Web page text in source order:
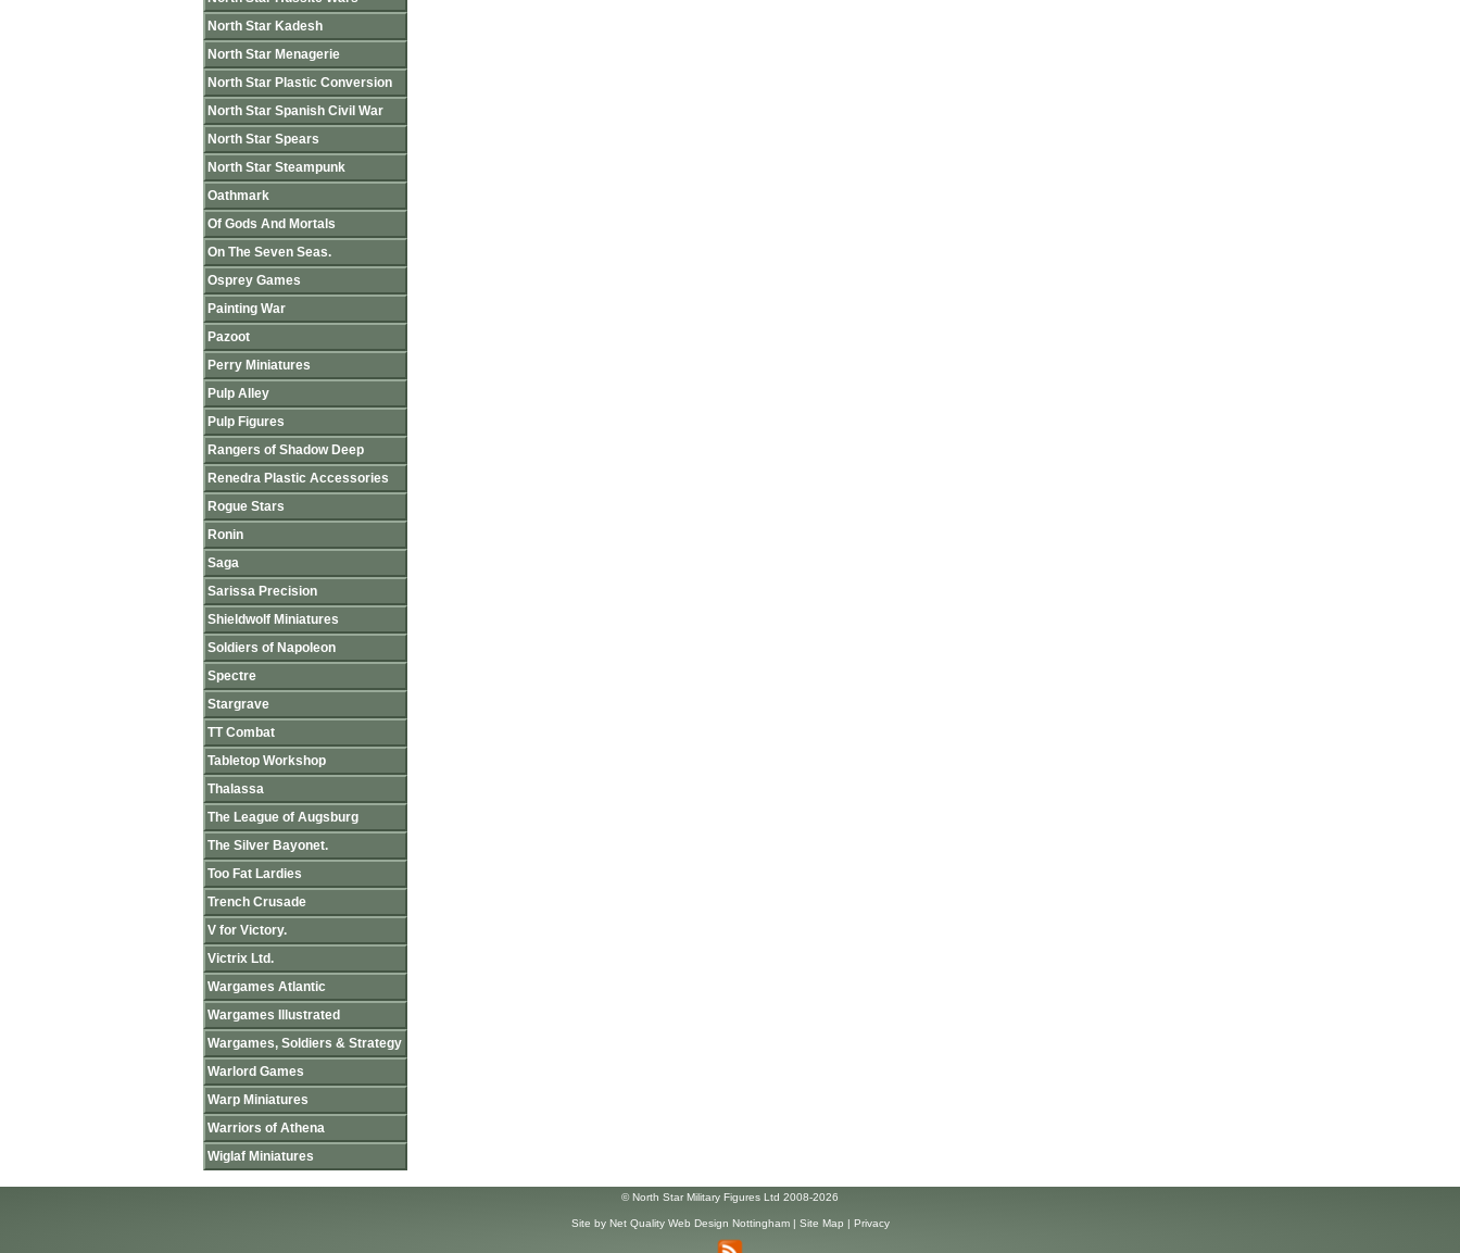
North Star Kadesh
North Star Menagerie
North Star Plastic Conversion
North Star Spanish Civil War
North Star Spears
North Star Steampunk
Oathmark
Of Gods And Mortals
On The Seven Seas.
Osprey Games
Painting War
Pazoot
Perry Miniatures
Pulp Alley
Pulp Figures
Rangers of Shadow Deep
Renedra Plastic Accessories
Rogue Stars
Ronin
Saga
Sarissa Precision
Shieldwolf Miniatures
Soldiers of Napoleon
Spectre
Stargrave
TT Combat
Tabletop Workshop
Thalassa
The League of Augsburg
The Silver Bayonet.
Too Fat Lardies
Trench Crusade
V for Victory.
Victrix Ltd.
Wargames Atlantic
Wargames Illustrated
Wargames, Soldiers & Strategy
Warlord Games
Warp Miniatures
Warriors of Athena
Wiglaf Miniatures
© North Star Military Figures Ltd 2008-2026
Site by Net Quality Web Design Nottingham| Site Map | Privacy